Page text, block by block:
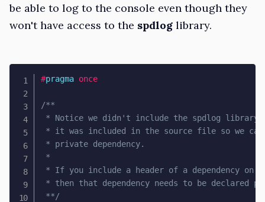
be able to log to the console even though they
won't have access to the spdlog library.
#pragma once
/**
* Notice we didn't include the spdlog library
* it was included in the source file so we
* private dependency.
*
* If you include a header of a dependency on
* then that dependency needs to be declared
**/